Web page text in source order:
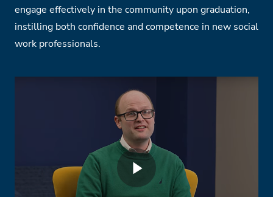
engage effectively in the community upon graduation,
instilling both confidence and competence in new social
work professionals.